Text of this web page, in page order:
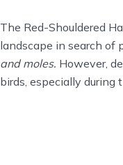
The Red-Shouldered
landscape in search of
and moles. However,
birds, especially during